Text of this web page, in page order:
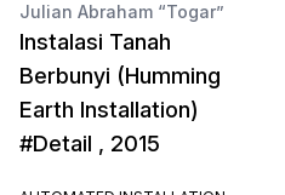
Julian Abraham “Togar”
Instalasi Tanah
Berbunyi (Humming
Earth Installation)
#Detail , 2015